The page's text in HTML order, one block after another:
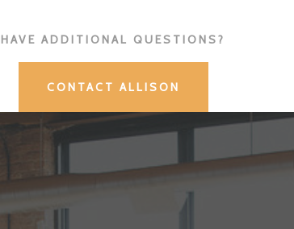
HAVE ADDITIONAL QUESTIONS?
CONTACT ALLISON